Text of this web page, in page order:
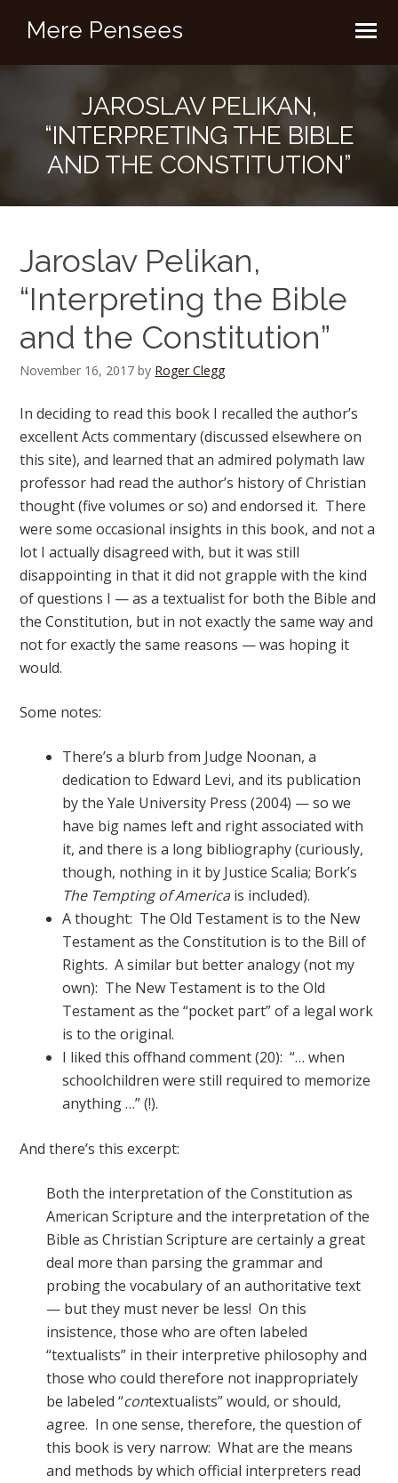
Mere Pensees
JAROSLAV PELIKAN,
“INTERPRETING THE BIBLE
AND THE CONSTITUTION”
Jaroslav Pelikan,
“Interpreting the Bible
and the Constitution”
November 16, 2017 by Roger Clegg
In deciding to read this book I recalled the author’s
excellent Acts commentary (discussed elsewhere on
this site), and learned that an admired polymath law
professor had read the author’s history of Christian
thought (five volumes or so) and endorsed it. There
were some occasional insights in this book, and not a
lot I actually disagreed with, but it was still
disappointing in that it did not grapple with the kind
of questions I — as a textualist for both the Bible and
the Constitution, but in not exactly the same way and
not for exactly the same reasons — was hoping it
would.
Some notes:
There’s a blurb from Judge Noonan, a
dedication to Edward Levi, and its publication
by the Yale University Press (2004) — so we
have big names left and right associated with
it, and there is a long bibliography (curiously,
though, nothing in it by Justice Scalia; Bork’s
The Tempting of Americais included).
A thought: The Old Testament is to the New
Testament as the Constitution is to the Bill of
Rights. A similar but better analogy (not my
own): The New Testament is to the Old
Testament as the “pocket part” of a legal work
is to the original.
I liked this offhand comment (20): “… when
schoolchildren were still required to memorize
anything …” (!).
And there’s this excerpt:
Both the interpretation of the Constitution as
American Scripture and the interpretation of the
Bible as Christian Scripture are certainly a great
deal more than parsing the grammar and
probing the vocabulary of an authoritative text
— but they must never be less! On this
insistence, those who are often labeled
“textualists” in their interpretive philosophy and
those who could therefore not inappropriately
be labeled “contextualists” would, or should,
agree. In one sense, therefore, the question of
this book is very narrow: What are the means
and methods by which official interpreters read